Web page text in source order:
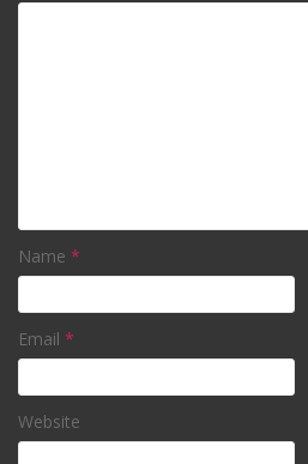
Name *
Email *
Website